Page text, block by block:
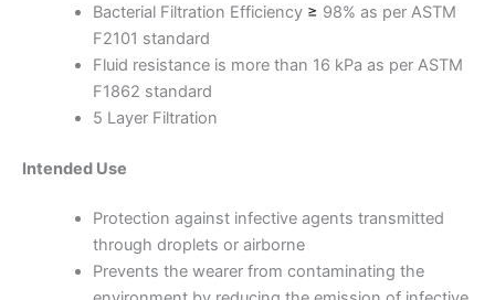
Bacterial Filtration Efficiency ≥ 98% as per ASTM
F2101 standard
Fluid resistance is more than 16 kPa as per ASTM
F1862 standard
5 Layer Filtration
Intended Use
Protection against infective agents transmitted
through droplets or airborne
Prevents the wearer from contaminating the